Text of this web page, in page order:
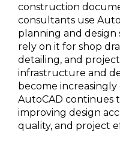
construction
consultants use
planning and design
rely on it for shop
detailing, and
infrastructure and
become
AutoCAD continues
improving design
quality, and project